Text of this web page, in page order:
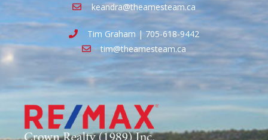
keandra@theamesteam.ca
Tim Graham | 705-618-9442
tim@theamesteam.ca